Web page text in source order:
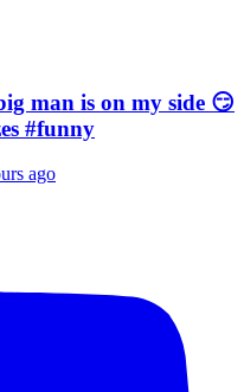
man is on my side 😏
#funny
ago